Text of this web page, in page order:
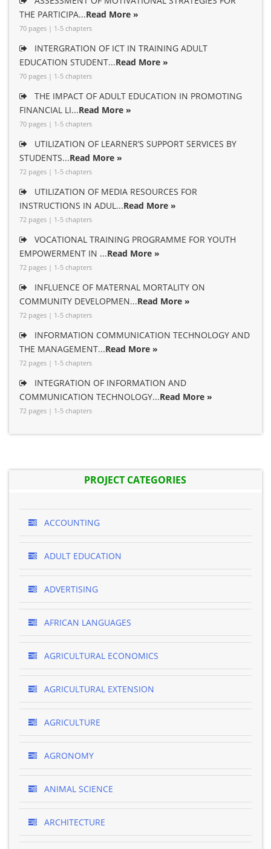
THE PARTICIPA...Read More »
70 pages | 1-5 chapters
INTERGRATION OF ICT IN TRAINING ADULT
EDUCATION STUDENT...Read More »
70 pages | 1-5 chapters
THE IMPACT OF ADULT EDUCATION IN PROMOTING
FINANCIAL LI...Read More »
70 pages | 1-5 chapters
UTILIZATION OF LEARNER’S SUPPORT SERVICES BY
STUDENTS...Read More »
72 pages | 1-5 chapters
UTILIZATION OF MEDIA RESOURCES FOR
INSTRUCTIONS IN ADUL...Read More »
72 pages | 1-5 chapters
VOCATIONAL TRAINING PROGRAMME FOR YOUTH
EMPOWERMENT IN ...Read More »
72 pages | 1-5 chapters
INFLUENCE OF MATERNAL MORTALITY ON
COMMUNITY DEVELOPMEN...Read More »
72 pages | 1-5 chapters
INFORMATION COMMUNICATION TECHNOLOGY AND
THE MANAGEMENT...Read More »
72 pages | 1-5 chapters
INTEGRATION OF INFORMATION AND
COMMUNICATION TECHNOLOGY...Read More »
72 pages | 1-5 chapters
PROJECT CATEGORIES
ACCOUNTING
ADULT EDUCATION
ADVERTISING
AFRICAN LANGUAGES
AGRICULTURAL ECONOMICS
AGRICULTURAL EXTENSION
AGRICULTURE
AGRONOMY
ANIMAL SCIENCE
ARCHITECTURE